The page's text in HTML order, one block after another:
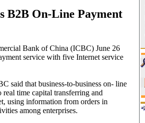
B2B On-Line Payment
Bank of China (ICBC) June 26
service with five Internet service
said that business-to-business on- line
real time capital transferring and
using information from orders in
among enterprises.